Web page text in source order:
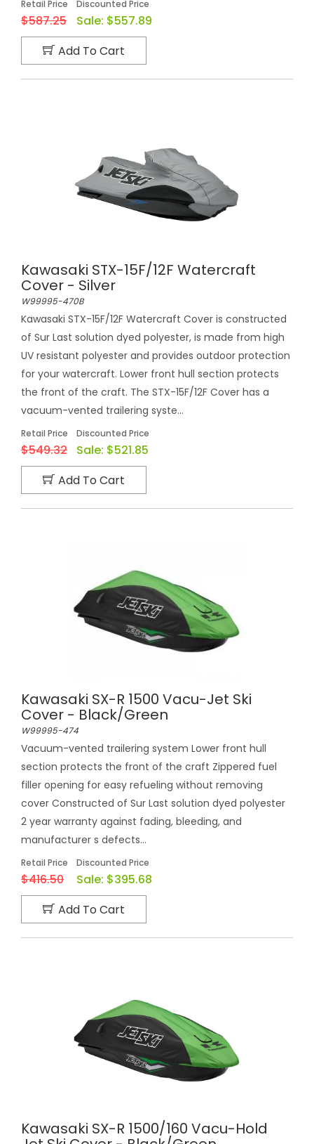
Retail Price
$587.25
Discounted Price
Sale: $557.89
Add To Cart
Kawasaki STX-15F/12F Watercraft
Cover - Silver
W99995-470B
Kawasaki STX-15F/12F Watercraft Cover is constructed
of Sur Last solution dyed polyester, is made from high
UV resistant polyester and provides outdoor protection
for your watercraft. Lower front hull section protects
the front of the craft. The STX-15F/12F Cover has a
vacuum-vented trailering syste...
Retail Price
$549.32
Discounted Price
Sale: $521.85
Add To Cart
Kawasaki SX-R 1500 Vacu-Jet Ski
Cover - Black/Green
W99995-474
Vacuum-vented trailering system Lower front hull
section protects the front of the craft Zippered fuel
filler opening for easy refueling without removing
cover Constructed of Sur Last solution dyed polyester
2 year warranty against fading, bleeding, and
manufacturer s defects...
Retail Price
$416.50
Discounted Price
Sale: $395.68
Add To Cart
Kawasaki SX-R 1500/160 Vacu-Hold